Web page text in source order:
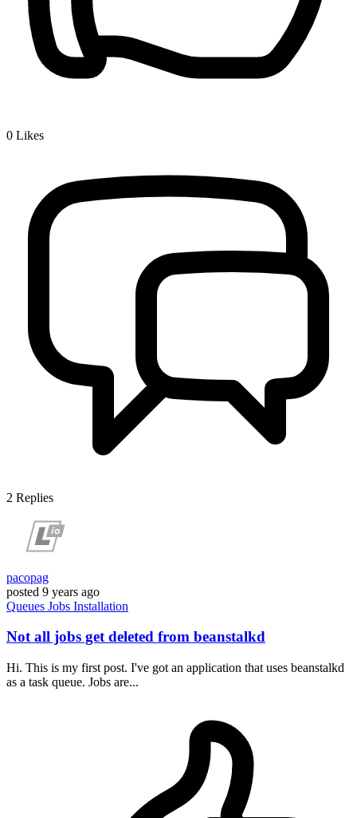
0 Likes
2 Replies
pacopag
posted 9 years ago
Queues Jobs Installation
Not all jobs get deleted from beanstalkd
Hi. This is my first post. I've got an application that uses beanstalkd
as a task queue. Jobs are...